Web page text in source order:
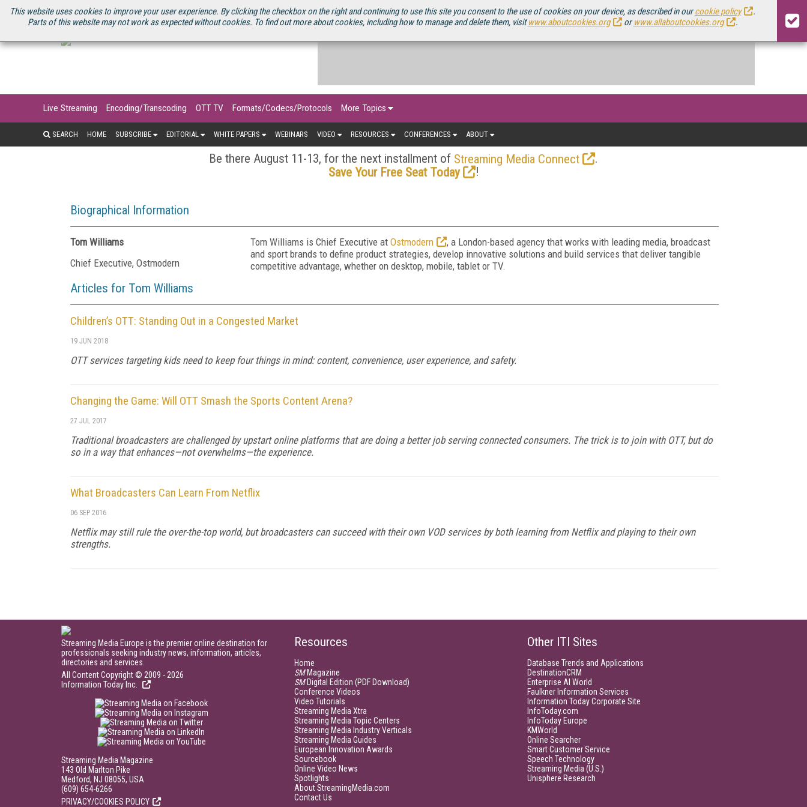
This website uses cookies to improve your user experience. By clicking the checkbox on the right and continuing to use this site you consent to the use of cookies on your device, as described in ourcookie policy
.
Parts of this website may not work as expected without cookies. To find out more about cookies, including how to manage and delete them, visitwww.aboutcookies.org orwww.allaboutcookies.org .
U.S. SITE STREAMING MEDIA CONNECT STREAMING MEDIA 2025 SOURCEBOOK
Live Streaming Encoding/Transcoding OTT TV Formats/Codecs/Protocols More Topics
SEARCH HOME SUBSCRIBE EDITORIAL WHITE PAPERS WEBINARS VIDEO RESOURCES CONFERENCES ABOUT
Be there August 11-13, for the next installment of Streaming Media Connect
.
Save Your Free Seat Today
!
Biographical Information
Tom Williams
Chief Executive, Ostmodern
Tom Williams is Chief Executive at Ostmodern
, a London-based agency that works with leading media, broadcast
and sport brands to define product strategies, develop innovative solutions and build services that deliver tangible
competitive advantage, whether on desktop, mobile, tablet or TV.
Articles for Tom Williams
Children’s OTT: Standing Out in a Congested Market
19 JUN 2018
OTT services targeting kids need to keep four things in mind: content, convenience, user experience, and safety.
Changing the Game: Will OTT Smash the Sports Content Arena?
27 JUL 2017
Traditional broadcasters are challenged by upstart online platforms that are doing a better job serving connected consumers. The trick is to join with OTT, but do
so in a way that enhances—not overwhelms—the experience.
What Broadcasters Can Learn From Netflix
06 SEP 2016
Netflix may still rule the over-the-top world, but broadcasters can succeed with their own VOD services by both learning from Netflix and playing to their own
strengths.
Streaming Media Europe is the premier online destination for
professionals seeking industry news, information, articles,
directories and services.
All Content Copyright © 2009 - 2026
Information Today Inc.
Streaming Media Magazine
143 Old Marlton Pike
Medford, NJ 08055, USA
(609) 654-6266
PRIVACY/COOKIES POLICY
Resources
Home
SMMagazine
SMDigital Edition (PDF Download)
Conference Videos
Video Tutorials
Streaming Media Xtra
Streaming Media Topic Centers
Streaming Media Industry Verticals
Streaming Media Guides
European Innovation Awards
Sourcebook
Online Video News
Spotlights
About StreamingMedia.com
Contact Us
Other ITI Sites
Database Trends and Applications
DestinationCRM
Enterprise AI World
Faulkner Information Services
Information Today Corporate Site
InfoToday.com
InfoToday Europe
KMWorld
Online Searcher
Smart Customer Service
Speech Technology
Streaming Media (U.S.)
Unisphere Research